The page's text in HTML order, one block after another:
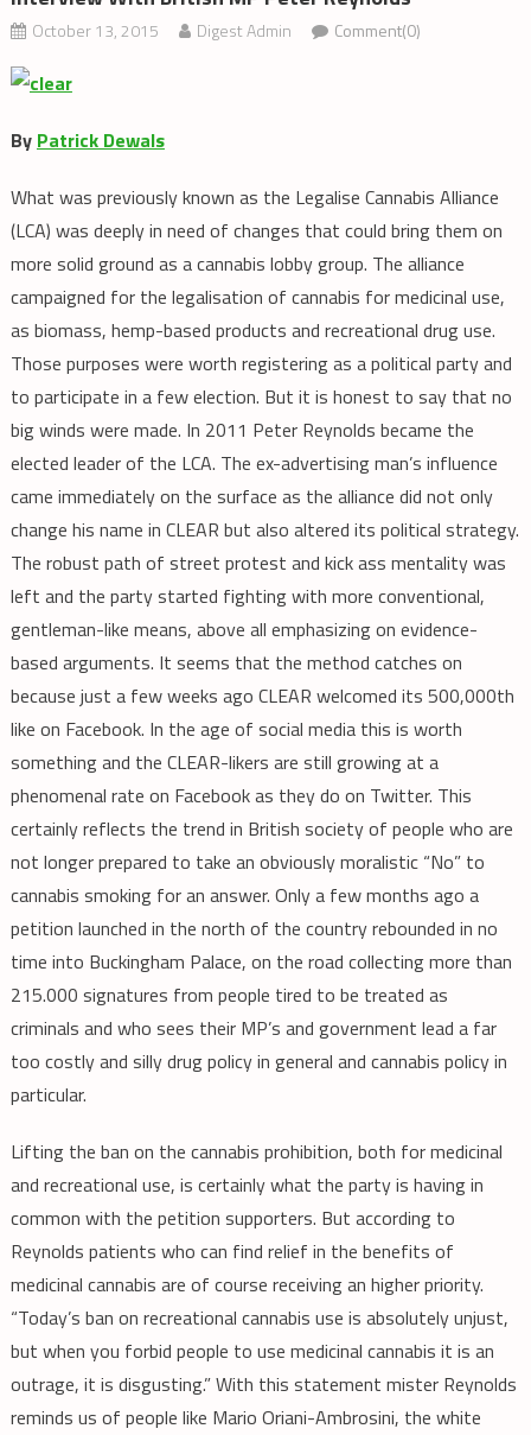
October 13, 2015 Digest Admin Comment(0)
By Patrick Dewals
What was previously known as the Legalise Cannabis Alliance
(LCA) was deeply in need of changes that could bring them on
more solid ground as a cannabis lobby group. The alliance
campaigned for the legalisation of cannabis for medicinal use,
as biomass, hemp-based products and recreational drug use.
Those purposes were worth registering as a political party and
to participate in a few election. But it is honest to say that no
big winds were made. In 2011 Peter Reynolds became the
elected leader of the LCA. The ex-advertising man’s influence
came immediately on the surface as the alliance did not only
change his name in CLEAR but also altered its political strategy.
The robust path of street protest and kick ass mentality was
left and the party started fighting with more conventional,
gentleman-like means, above all emphasizing on evidence-
based arguments. It seems that the method catches on
because just a few weeks ago CLEAR welcomed its 500,000th
like on Facebook. In the age of social media this is worth
something and the CLEAR-likers are still growing at a
phenomenal rate on Facebook as they do on Twitter. This
certainly reflects the trend in British society of people who are
not longer prepared to take an obviously moralistic “No” to
cannabis smoking for an answer. Only a few months ago a
petition launched in the north of the country rebounded in no
time into Buckingham Palace, on the road collecting more than
215.000 signatures from people tired to be treated as
criminals and who sees their MP’s and government lead a far
too costly and silly drug policy in general and cannabis policy in
particular.
Lifting the ban on the cannabis prohibition, both for medicinal
and recreational use, is certainly what the party is having in
common with the petition supporters. But according to
Reynolds patients who can find relief in the benefits of
medicinal cannabis are of course receiving an higher priority.
“Today’s ban on recreational cannabis use is absolutely unjust,
but when you forbid people to use medicinal cannabis it is an
outrage, it is disgusting.” With this statement mister Reynolds
reminds us of people like Mario Oriani-Ambrosini, the white